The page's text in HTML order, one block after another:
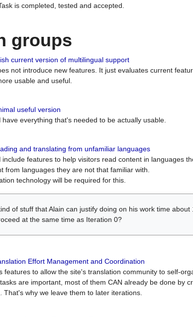
is completed, tested and accepted.
groups
current version of multilingual support
not introduce new features. It just evaluates current
usable and useful.
useful version
have everything that's needed to be actually usable.
and translating from unfamiliar languages
include features to help visitors read content in languages
from languages they are not that familiar with.
technology will be required for this.
of stuff that Alain can justify doing on his work time
at the same time as Iteration 0?
Effort Management and Coordination
features to allow the site's translation community to self-
are important, most of them CAN already be done by
That's why we leave them to later iterations.